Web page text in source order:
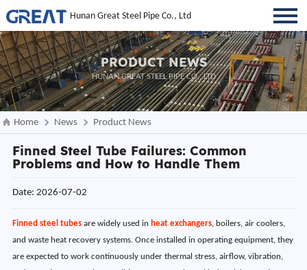
Hunan Great Steel Pipe Co., Ltd
PRODUCT NEWS
HUNAN GREAT STEEL PIPE CO., LTD
Home News Product News
Finned Steel Tube Failures: Common
Problems and How to Handle Them
Date: 2026-07-02
Finned steel tubesare widely used in heat exchangers, boilers, air coolers,
and waste heat recovery systems. Once installed in operating equipment, they
are expected to work continuously under thermal stress, airflow, vibration,